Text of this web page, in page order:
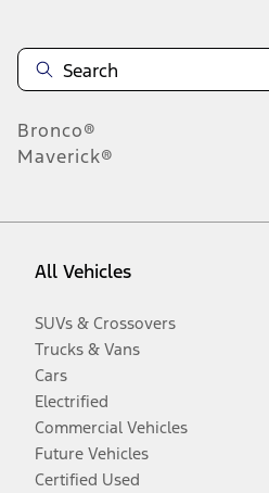
Bronco®
Maverick®
All Vehicles
SUVs & Crossovers
Trucks & Vans
Cars
Electrified
Commercial Vehicles
Future Vehicles
Certified Used